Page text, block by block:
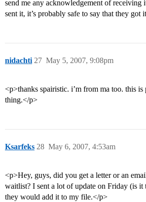
send me any acknowledgement of receiving
sent it, it’s probably safe to say that they got
nidachti May 5, 2007, 9:08pm
27
<p>thanks spairistic. i’m from ma too. this
thing.</p>
Ksarfeks May 6, 2007, 4:53am
28
<p>Hey, guys, did you get a letter or an
waitlist? I sent a lot of update on Friday (is it
they would add it to my file.</p>